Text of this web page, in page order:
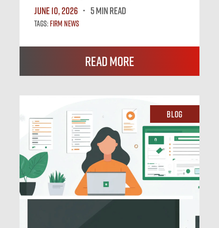
June 10, 2026
5 MIN READ
Tags:Firm News
Read More
Blog